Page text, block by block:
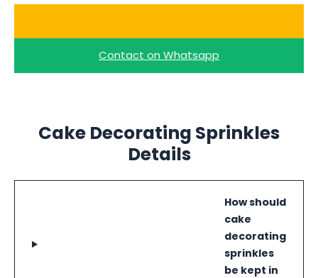
Contact on Whatsapp
Cake Decorating Sprinkles
Details
How should
cake
decorating
sprinkles
be kept in